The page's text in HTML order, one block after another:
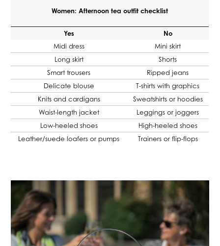
Women: Afternoon tea outfit checklist
Yes
No
Midi dress
Mini skirt
Long skirt
Shorts
Smart trousers
Ripped jeans
Delicate blouse
T-shirts with graphics
Knits and cardigans
Sweatshirts or hoodies
Waist-length jacket
Leggings or joggers
Low-heeled shoes
High-heeled shoes
Leather/suede loafers or pumps
Trainers or flip-flops